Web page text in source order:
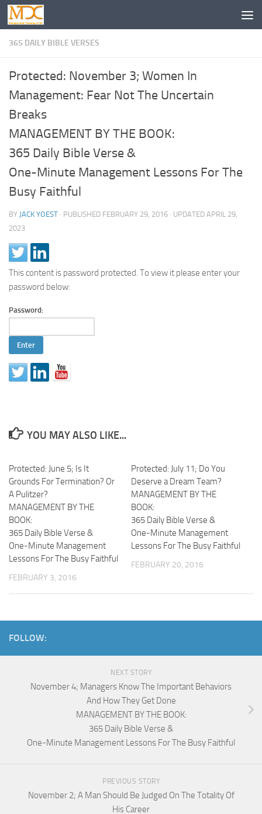
365 DAILY BIBLE VERSES
Protected: November 3; Women In
Management: Fear Not The Uncertain
Breaks
MANAGEMENT BY THE BOOK:
365 Daily Bible Verse &
One-Minute Management Lessons For The
Busy Faithful
BY JACK YOEST · PUBLISHED FEBRUARY 29, 2016 · UPDATED APRIL 29,
2023
This content is password protected. To view it please enter your
password below:
Password:
YOU MAY ALSO LIKE...
Protected: June 5; Is It
Grounds For Termination? Or
A Pulitzer?
MANAGEMENT BY THE
BOOK:
365 Daily Bible Verse &
One-Minute Management
Lessons For The Busy Faithful
FEBRUARY 3, 2016
Protected: July 11; Do You
Deserve a Dream Team?
MANAGEMENT BY THE
BOOK:
365 Daily Bible Verse &
One-Minute Management
Lessons For The Busy Faithful
FEBRUARY 20, 2016
FOLLOW:
NEXT STORY
November 4; Managers Know The Important Behaviors
And How They Get Done
MANAGEMENT BY THE BOOK:
365 Daily Bible Verse &
One-Minute Management Lessons For The Busy Faithful
PREVIOUS STORY
November 2; A Man Should Be Judged On The Totality Of
His Career